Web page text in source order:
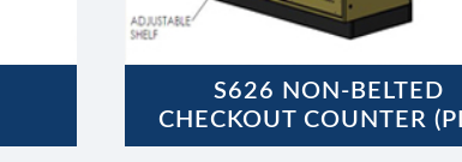
S626 NON-BELTED
CHECKOUT COUNTER